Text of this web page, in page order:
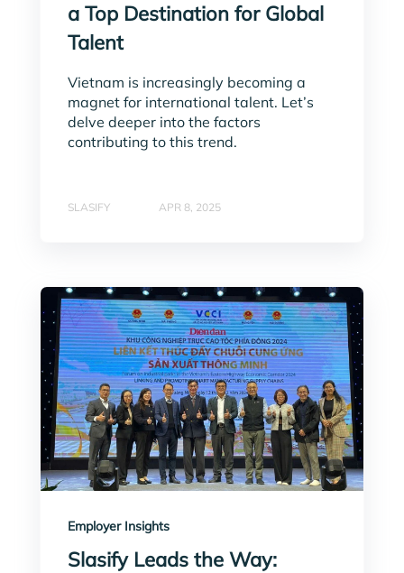
a Top Destination for Global
Talent
Vietnam is increasingly becoming a
magnet for international talent. Let’s
delve deeper into the factors
contributing to this trend.
SLASIFY APR 8, 2025
Employer Insights
Slasify Leads the Way: